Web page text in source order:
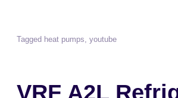
Tagged heat pumps, youtube
VRF A2L